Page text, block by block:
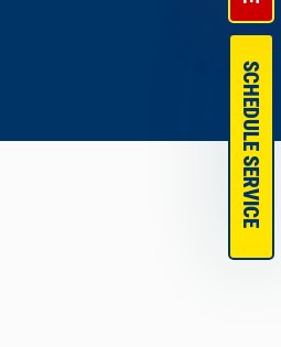
SCHEDULE SERVICE